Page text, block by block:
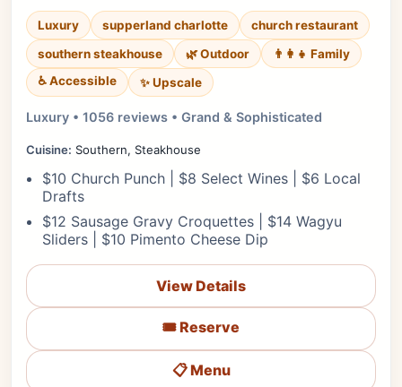
Luxury supperland charlotte
church restaurant
southern steakhouse
🌿 Outdoor
👨‍👩‍👧 Family
♿ Accessible
✨ Upscale
Luxury • 1056 reviews • Grand & Sophisticated
Cuisine: Southern, Steakhouse
$10 Church Punch | $8 Select Wines | $6 Local
Drafts
$12 Sausage Gravy Croquettes | $14 Wagyu
Sliders | $10 Pimento Cheese Dip
View Details
🎟️ Reserve
📋 Menu